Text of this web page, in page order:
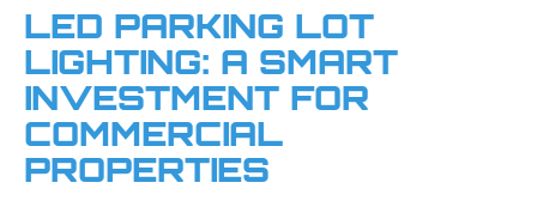
LED PARKING LOT
LIGHTING: A SMART
INVESTMENT FOR
COMMERCIAL
PROPERTIES